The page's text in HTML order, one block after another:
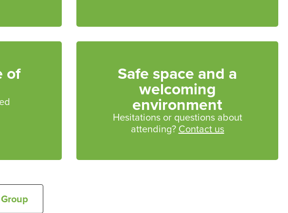
of Safe space and a
welcoming
environment
Hesitations or questions about
attending? Contact us